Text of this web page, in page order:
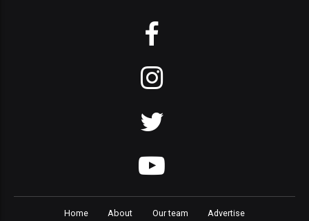
Home About Our team Advertise